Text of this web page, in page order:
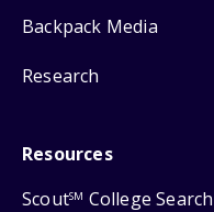
Backpack Media
Research
Resources
ScoutSM College Search